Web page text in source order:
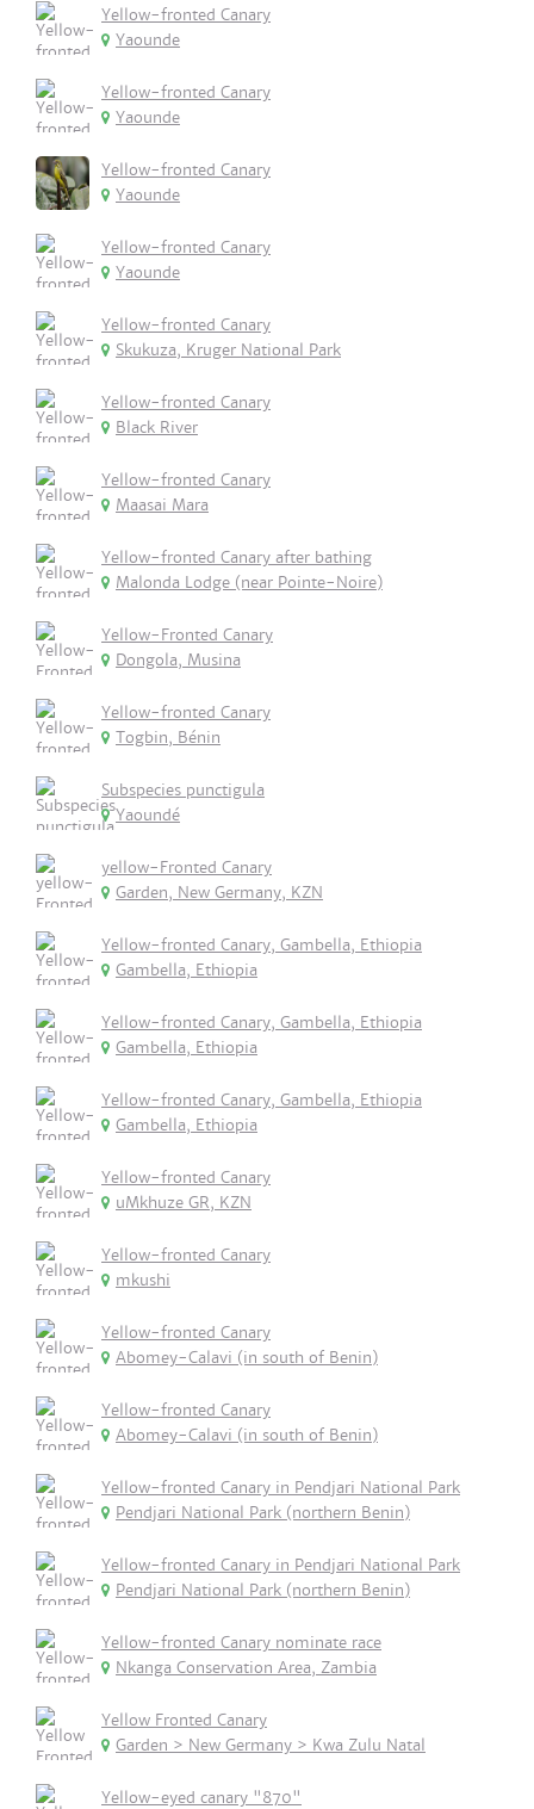
Yellow-fronted Canary
Yaounde
Yellow-fronted Canary
Yaounde
Yellow-fronted Canary
Yaounde
Yellow-fronted Canary
Yaounde
Yellow-fronted Canary
Skukuza, Kruger National Park
Yellow-fronted Canary
Black River
Yellow-fronted Canary
Maasai Mara
Yellow-fronted Canary after bathing
Malonda Lodge (near Pointe-Noire)
Yellow-Fronted Canary
Dongola, Musina
Yellow-fronted Canary
Togbin, Bénin
Subspecies punctigula
Yaoundé
yellow-Fronted Canary
Garden, New Germany, KZN
Yellow-fronted Canary, Gambella, Ethiopia
Gambella, Ethiopia
Yellow-fronted Canary, Gambella, Ethiopia
Gambella, Ethiopia
Yellow-fronted Canary, Gambella, Ethiopia
Gambella, Ethiopia
Yellow-fronted Canary
uMkhuze GR, KZN
Yellow-fronted Canary
mkushi
Yellow-fronted Canary
Abomey-Calavi (in south of Benin)
Yellow-fronted Canary
Abomey-Calavi (in south of Benin)
Yellow-fronted Canary in Pendjari National Park
Pendjari National Park (northern Benin)
Yellow-fronted Canary in Pendjari National Park
Pendjari National Park (northern Benin)
Yellow-fronted Canary nominate race
Nkanga Conservation Area, Zambia
Yellow Fronted Canary
Garden > New Germany > Kwa Zulu Natal
Yellow-eyed canary "870"